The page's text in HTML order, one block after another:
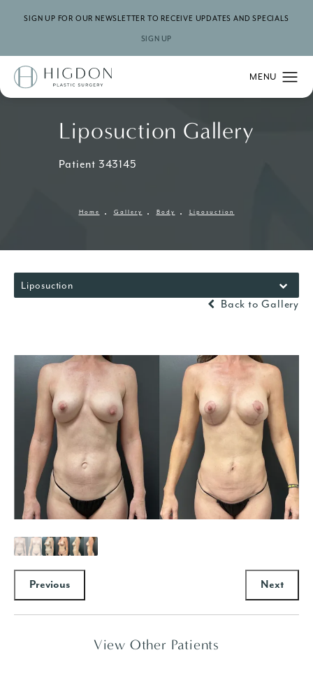
SIGN UP FOR OUR NEWSLETTER TO RECEIVE UPDATES AND SPECIALS
SIGN UP
Liposuction Gallery
Patient 343145
Home Gallery Body Liposuction
Liposuction
Back to Gallery
Previous Next
View Other Patients